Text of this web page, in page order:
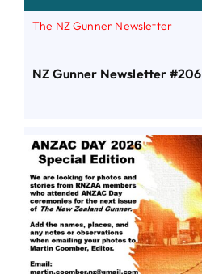
The NZ Gunner Newsletter
NZ Gunner Newsletter #206